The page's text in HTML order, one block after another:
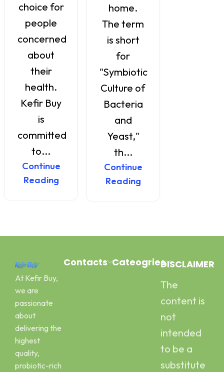
choice for
people
concerned
about
their
health.
Kefir Buy
is
committed
to...
Continue
Reading
home.
The term
is short
for
"Symbiotic
Culture of
Bacteria
and
Yeast,"
th...
Continue
Reading
At Kefir Buy,
we are
passionate
about
delivering the
highest
quality,
probiotic-rich
Contacts CateogriesDISCLAIMER
The
content is
not
intended
to be a
substitute